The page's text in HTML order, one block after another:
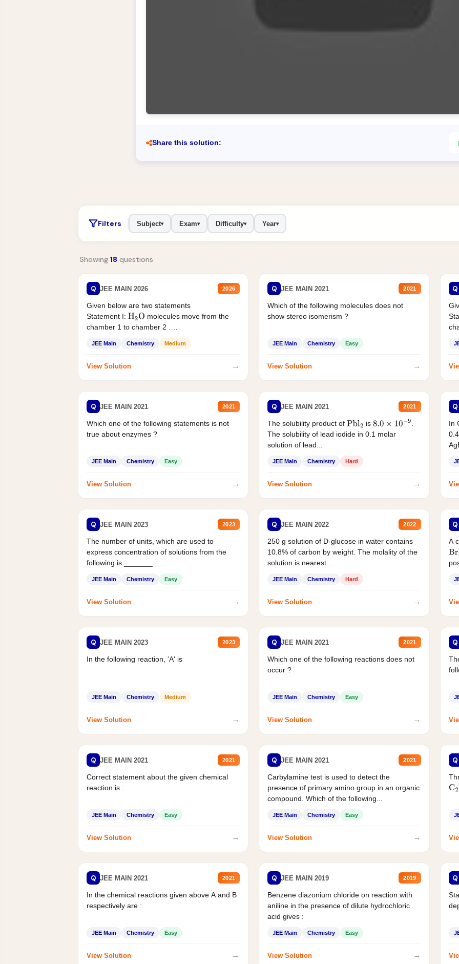
Share this solution:
Filters Subject▾ Exam▾ Difficulty▾ Year▾
Showing 18 questions
Q JEE MAIN 2026 2026
Given below are two statements
Statement I: H2O molecules move from the
chamber 1 to chamber 2 .
JEE Main Chemistry Medium
View Solution →
Q JEE MAIN 2021 2021
Which of the following molecules does not
show stereo isomerism ?
JEE Main Chemistry Easy
View Solution →
Q
Q JEE MAIN 2021 2021
Which one of the following statements is not
true about enzymes ?
JEE Main Chemistry Easy
View Solution →
Q JEE MAIN 2021 2021
The solubility product ofPbl2 is 8.0×10−9
.
The solubility of lead iodide in 0.1 molar
solution of lead...
JEE Main Chemistry Hard
View Solution →
Q
In
Q JEE MAIN 2023 2023
The number of units, which are used to
express concentration of solutions from the
following is _______.
JEE Main Chemistry Easy
View Solution →
Q JEE MAIN 2022 2022
250 g solution of D-glucose in water contains
10.8% of carbon by weight. The molality of the
solution is nearest...
JEE Main Chemistry Hard
View Solution →
Q
A
Br
Q JEE MAIN 2023 2023
In the following reaction, 'A' is
JEE Main Chemistry Medium
View Solution →
Q JEE MAIN 2021 2021
Which one of the following reactions does not
occur ?
JEE Main Chemistry Easy
View Solution →
Q
Q JEE MAIN 2021 2021
Correct statement about the given chemical
reaction is :
JEE Main Chemistry Easy
View Solution →
Q JEE MAIN 2021 2021
Carbylamine test is used to detect the
presence of primary amino group in an organic
compound. Which of the following...
JEE Main Chemistry Easy
View Solution →
Q
C2
Q JEE MAIN 2021 2021
In the chemical reactions given above A and B
respectively are :
JEE Main Chemistry Easy
View Solution →
Q JEE MAIN 2019 2019
Benzene diazonium chloride on reaction with
aniline in the presence of dilute hydrochloric
acid gives :
JEE Main Chemistry Easy
View Solution →
Q